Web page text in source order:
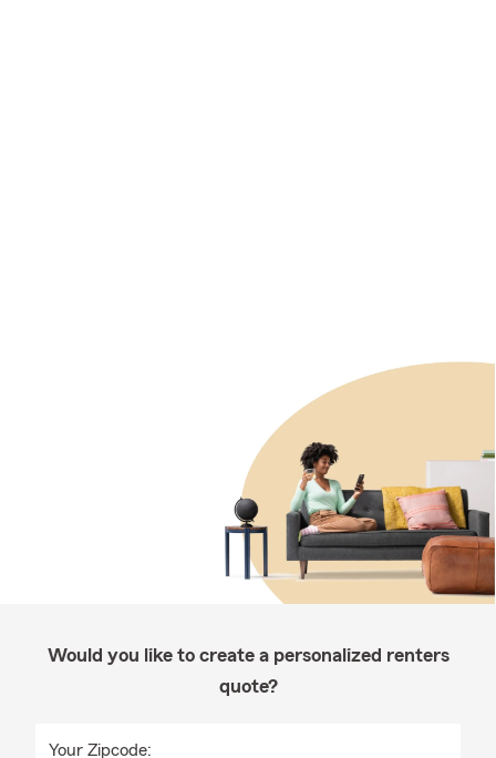
Would you like to create a personalized renters
quote?
Your Zipcode: